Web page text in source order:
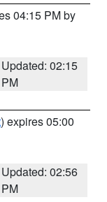
04:15 PM by
Updated: 02:15
PM
) expires 05:00
Updated: 02:56
PM